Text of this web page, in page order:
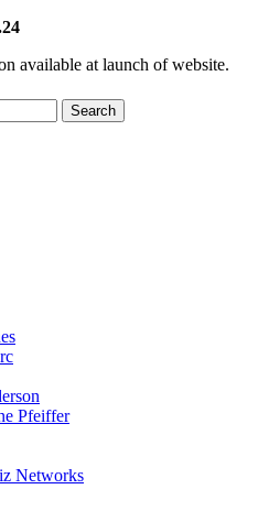
available at launch of website.
Pfeiffer
Networks